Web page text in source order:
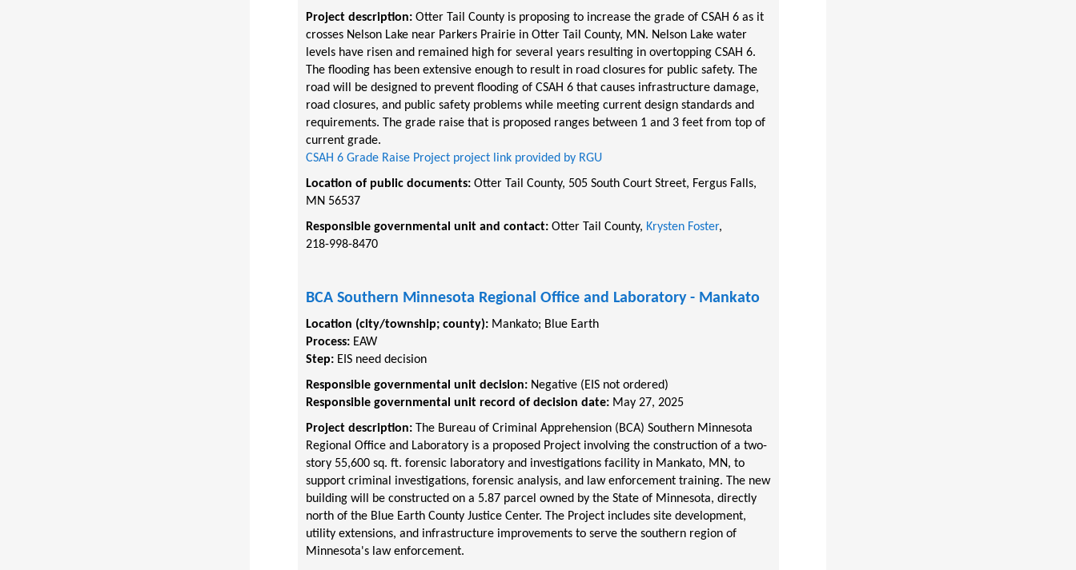
Project description: Otter Tail County is proposing to increase the grade of CSAH 6 as it
crosses Nelson Lake near Parkers Prairie in Otter Tail County, MN. Nelson Lake water
levels have risen and remained high for several years resulting in overtopping CSAH 6.
The flooding has been extensive enough to result in road closures for public safety. The
road will be designed to prevent flooding of CSAH 6 that causes infrastructure damage,
road closures, and public safety problems while meeting current design standards and
requirements. The grade raise that is proposed ranges between 1 and 3 feet from top of
current grade.
CSAH 6 Grade Raise Project project link provided by RGU
Location of public documents:Otter Tail County, 505 South Court Street, Fergus Falls,
MN 56537
Responsible governmental unit and contact: Otter Tail County, Krysten Foster,
218-998-8470
BCA Southern Minnesota Regional Office and Laboratory - Mankato
Location (city/township; county): Mankato; Blue Earth
Process: EAW
Step: EIS need decision
Responsible governmental unit decision: Negative (EIS not ordered)
Responsible governmental unit record of decision date: May 27, 2025
Project description: The Bureau of Criminal Apprehension (BCA) Southern Minnesota
Regional Office and Laboratory is a proposed Project involving the construction of a two-
story 55,600 sq. ft. forensic laboratory and investigations facility in Mankato, MN, to
support criminal investigations, forensic analysis, and law enforcement training. The new
building will be constructed on a 5.87 parcel owned by the State of Minnesota, directly
north of the Blue Earth County Justice Center. The Project includes site development,
utility extensions, and infrastructure improvements to serve the southern region of
Minnesota's law enforcement.